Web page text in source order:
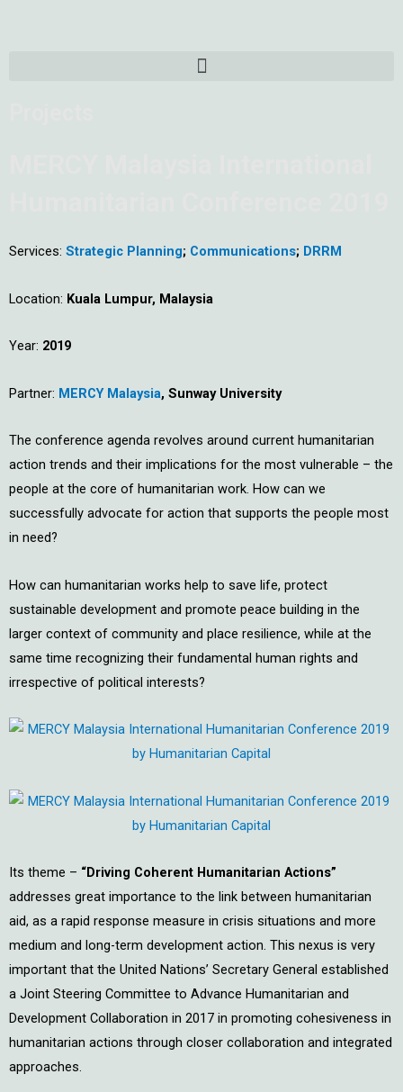
Menu
Services: Strategic Planning; Communications; DRRM
Location: Kuala Lumpur, Malaysia
Year: 2019
Partner: MERCY Malaysia, Sunway University
The conference agenda revolves around current humanitarian
action trends and their implications for the most vulnerable – the
people at the core of humanitarian work. How can we
successfully advocate for action that supports the people most
in need?
How can humanitarian works help to save life, protect
sustainable development and promote peace building in the
larger context of community and place resilience, while at the
same time recognizing their fundamental human rights and
irrespective of political interests?
Its theme – “Driving Coherent Humanitarian Actions”
addresses great importance to the link between humanitarian
aid, as a rapid response measure in crisis situations and more
medium and long-term development action. This nexus is very
important that the United Nations’ Secretary General established
a Joint Steering Committee to Advance Humanitarian and
Development Collaboration in 2017 in promoting cohesiveness in
humanitarian actions through closer collaboration and integrated
approaches.